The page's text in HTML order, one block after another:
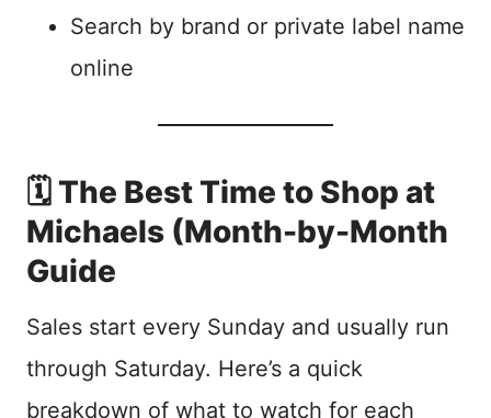
Search by brand or private label name
online
🗓️ The Best Time to Shop at
Michaels (Month-by-Month
Guide
Sales start every Sunday and usually run
through Saturday. Here’s a quick
breakdown of what to watch for each